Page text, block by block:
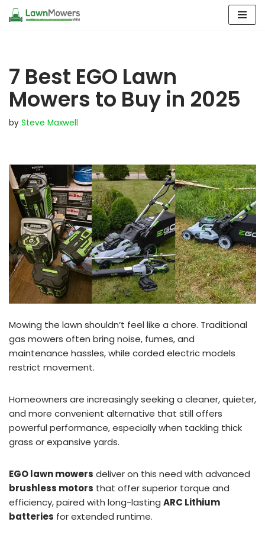
7 Best EGO Lawn
Mowers to Buy in 2025
by Steve Maxwell
Mowing the lawn shouldn’t feel like a chore. Traditional
gas mowers often bring noise, fumes, and
maintenance hassles, while corded electric models
restrict movement.
Homeowners are increasingly seeking a cleaner, quieter,
and more convenient alternative that still offers
powerful performance, especially when tackling thick
grass or expansive yards.
EGO lawn mowers deliver on this need with advanced
brushless motors that offer superior torque and
efficiency, paired with long-lasting ARC Lithium
batteries for extended runtime.